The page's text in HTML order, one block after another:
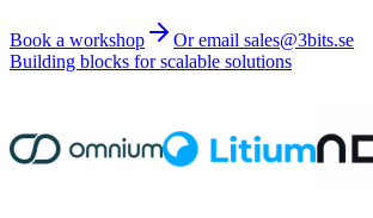
Book a workshop
Or email sales@3bits.se
Building blocks for scalable solutions